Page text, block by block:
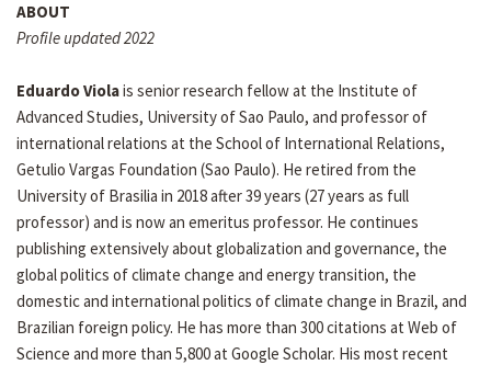
ABOUT
Profile updated 2022
Eduardo Violais senior research fellow at the Institute of
Advanced Studies, University of Sao Paulo, and professor of
international relations at the School of International Relations,
Getulio Vargas Foundation (Sao Paulo). He retired from the
University of Brasilia in 2018 after 39 years (27 years as full
professor) and is now an emeritus professor. He continues
publishing extensively about globalization and governance, the
global politics of climate change and energy transition, the
domestic and international politics of climate change in Brazil, and
Brazilian foreign policy. He has more than 300 citations at Web of
Science and more than 5,800 at Google Scholar. His most recent